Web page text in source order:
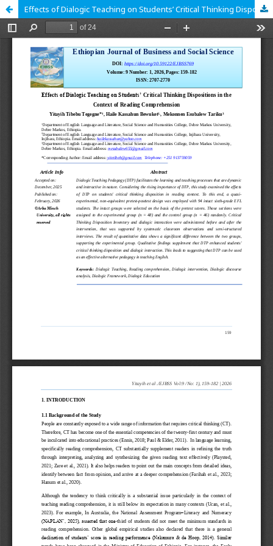
Effects of Dialogic Teaching on Students’ Critical Thinking Dispositions in the Context of Reading Comprehension